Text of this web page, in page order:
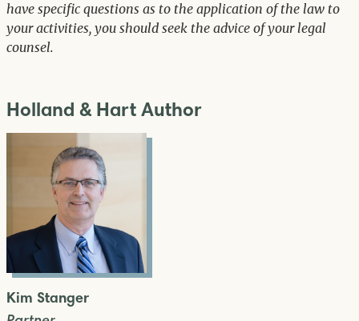
have specific questions as to the application of the law to
your activities, you should seek the advice of your legal
counsel.
Holland & Hart Author
Kim Stanger